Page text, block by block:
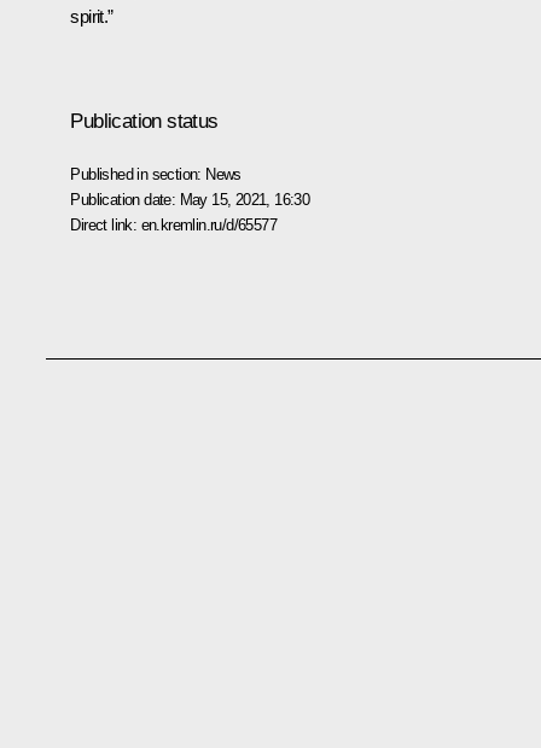
spirit.”
Publication status
Published in section: News
Publication date: May 15, 2021, 16:30
Direct link: en.kremlin.ru/d/65577